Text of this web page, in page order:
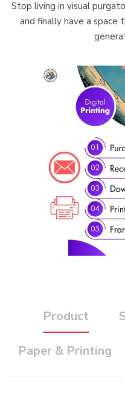
Stop living in visual
and finally have a space
Product
Paper & Printing